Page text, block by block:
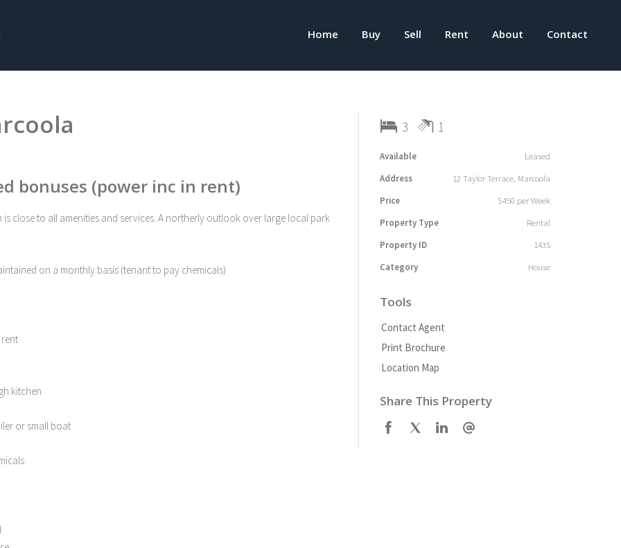
Home Buy Sell Rent About Contact
bonuses (power inc in rent)
close to all amenities and services. A northerly outlook over large local park
on a monthly basis (tenant to pay chemicals)
kitchen
or small boat
3 1
Available
Leased
Address
12 Taylor Terrace, Marcoola
Price
$450 per Week
Property Type
Rental
Property ID
1435
Category
House
Tools
Contact Agent
Print Brochure
Location Map
Share This Property